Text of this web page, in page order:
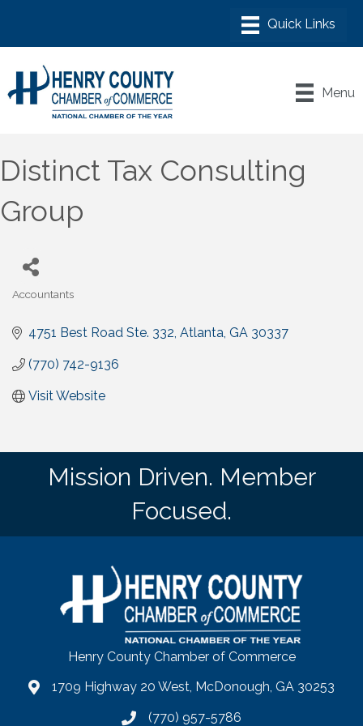
Menu
Distinct Tax Consulting
Group
Accountants
4751 Best Road Ste. 332 Atlanta GA 30337
(770) 742-9136
Visit Website
Mission Driven. Member
Focused.
Henry County Chamber of Commerce
map1709 Highway 20 West, McDonough, GA 30253
phone number
(770) 957-5786